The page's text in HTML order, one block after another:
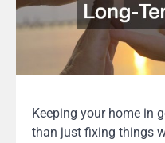
Keeping your home in
than just fixing things